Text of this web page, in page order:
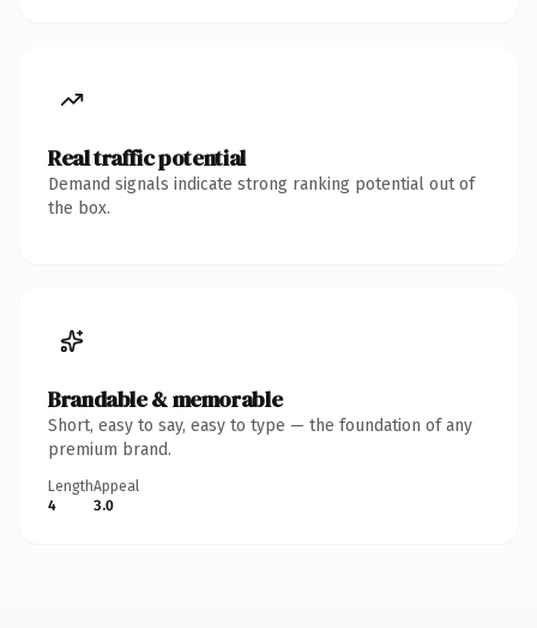
Real traffic potential
Demand signals indicate strong ranking potential out of
the box.
Brandable & memorable
Short, easy to say, easy to type — the foundation of any
premium brand.
Length
4
Appeal
3.0